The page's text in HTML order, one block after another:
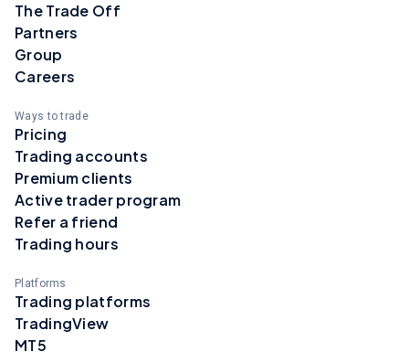
The Trade Off
Partners
Group
Careers
Ways to trade
Pricing
Trading accounts
Premium clients
Active trader program
Refer a friend
Trading hours
Platforms
Trading platforms
TradingView
MT5